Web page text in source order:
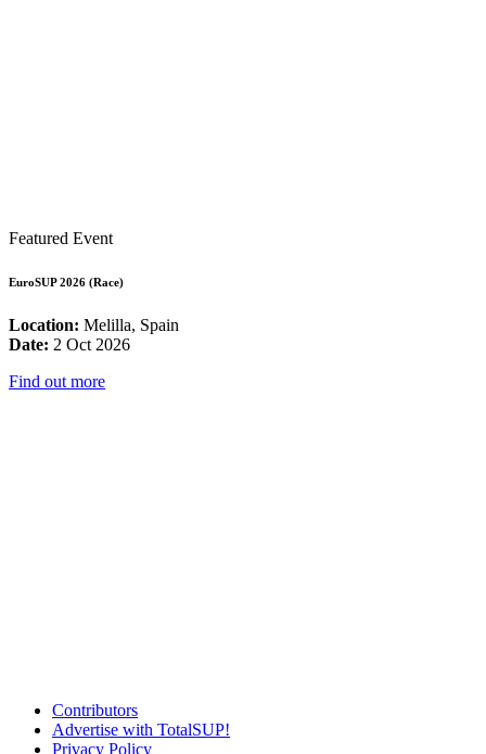
Featured Event
EuroSUP 2026 (Race)
Location: Melilla, Spain
Date: 2 Oct 2026
Find out more
Contributors
Advertise with TotalSUP!
Privacy Policy